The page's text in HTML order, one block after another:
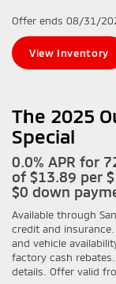
Offer ends 08/31/
View Inventory
The 2025
Special
0.0% APR for
of $13.89 per
$0 down
Available through
credit and
and vehicle
factory cash
details. Offer valid